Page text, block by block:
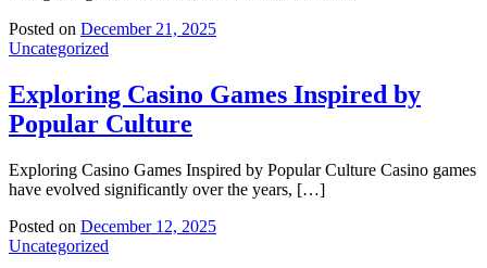
Posted on December 21, 2025
Uncategorized
Exploring Casino Games Inspired by
Popular Culture
Exploring Casino Games Inspired by Popular Culture Casino games
have evolved significantly over the years, […]
Posted on December 12, 2025
Uncategorized